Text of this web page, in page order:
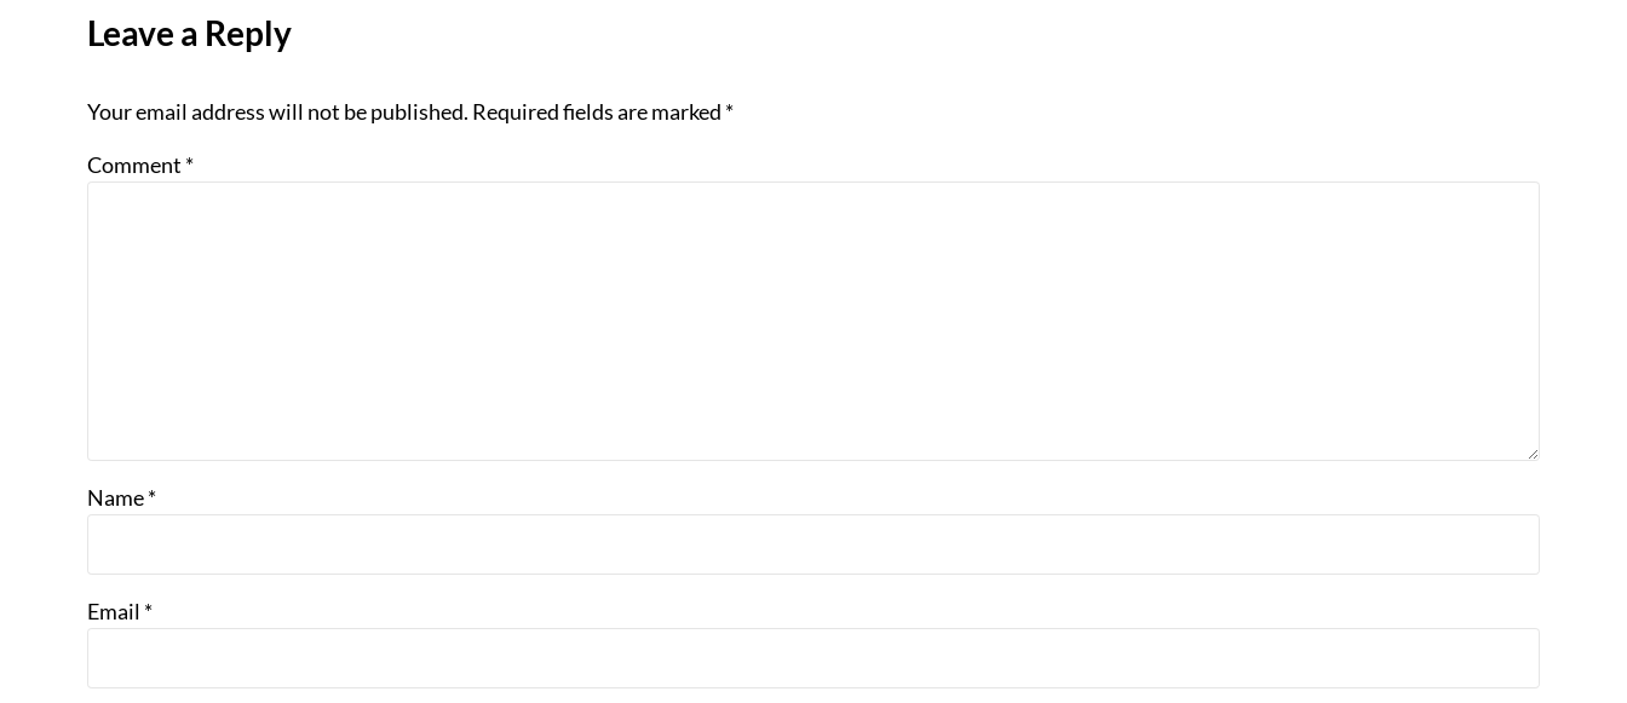
Leave a Reply
Your email address will not be published. Required fields are marked *
Comment *
Name*
Email *